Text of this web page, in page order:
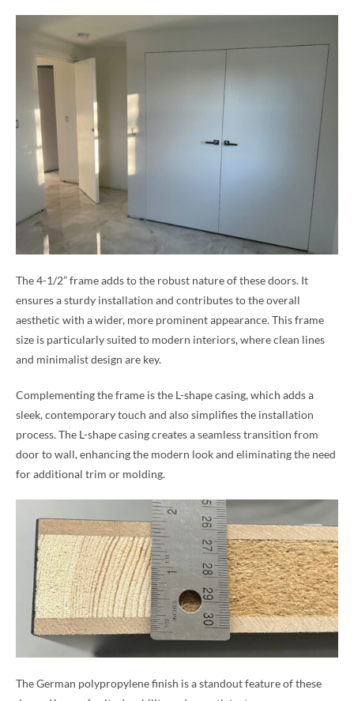
The 4-1/2” frame adds to the robust nature of these doors. It
ensures a sturdy installation and contributes to the overall
aesthetic with a wider, more prominent appearance. This frame
size is particularly suited to modern interiors, where clean lines
and minimalist design are key.
Complementing the frame is the L-shape casing, which adds a
sleek, contemporary touch and also simplifies the installation
process. The L-shape casing creates a seamless transition from
door to wall, enhancing the modern look and eliminating the need
for additional trim or molding.
The German polypropylene finish is a standout feature of these